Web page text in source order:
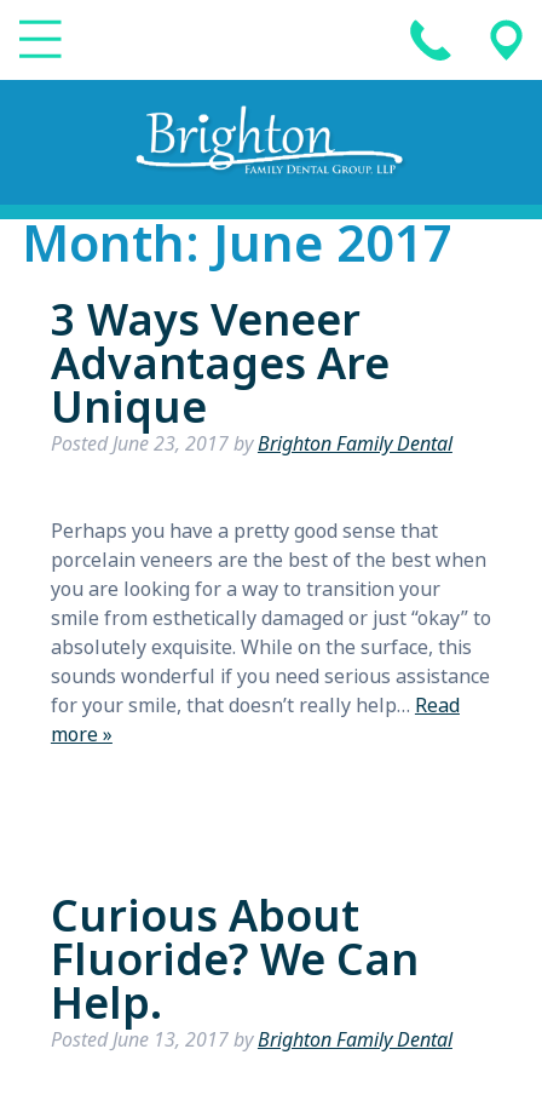
Month:June 2017
3 Ways Veneer
Advantages Are
Unique
PostedJune 23, 2017byBrighton Family Dental
Perhaps you have a pretty good sense that
porcelain veneers are the best of the best when
you are looking for a way to transition your
smile from esthetically damaged or just “okay” to
absolutely exquisite. While on the surface, this
sounds wonderful if you need serious assistance
for your smile, that doesn’t really help… Read
more »
Curious About
Fluoride? We Can
Help.
PostedJune 13, 2017byBrighton Family Dental